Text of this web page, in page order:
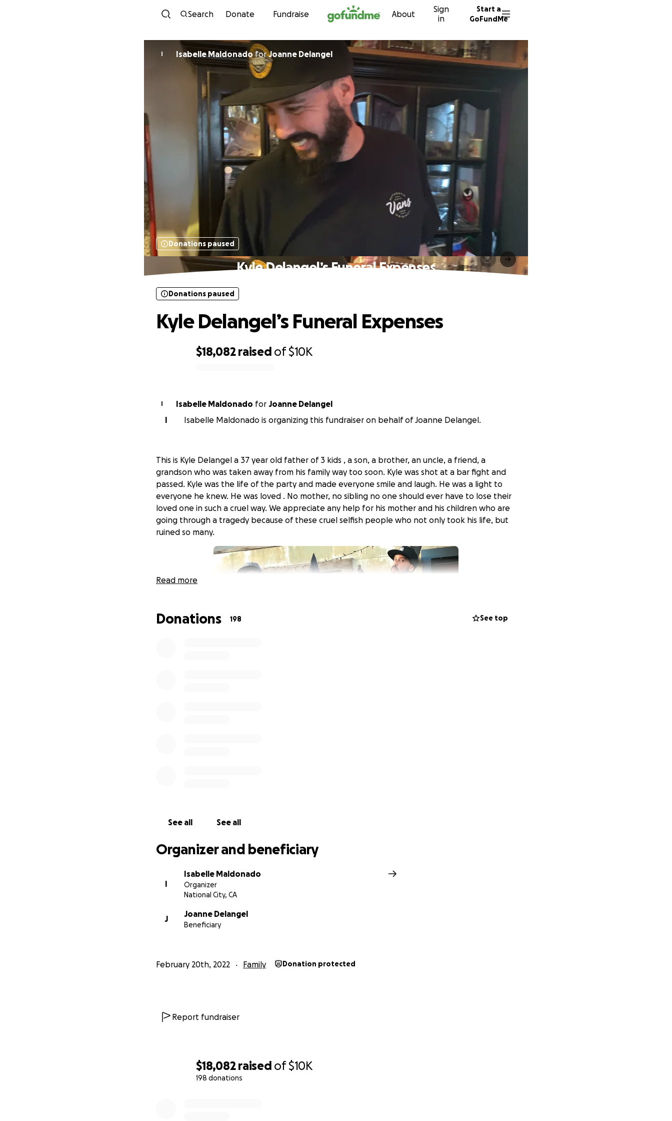
Skip to content
Search Donate Fundraise About
Sign
in
Start a
GoFundMe
$18,082 raised of$10K
198 donations
I Isabelle MaldonadoforJoanne Delangel
Donations paused
Kyle Delangel’s Funeral Expenses
$18,082 raised of$10K
Donations paused
Kyle Delangel’s Funeral Expenses
I Isabelle Maldonado for Joanne Delangel
I
Isabelle Maldonado is organizing this fundraiser on behalf of Joanne Delangel.
This is Kyle Delangel a 37 year old father of 3 kids , a son, a brother, an uncle, a friend, a
grandson who was taken away from his family way too soon. Kyle was shot at a bar fight and
passed. Kyle was the life of the party and made everyone smile and laugh. He was a light to
everyone he knew. He was loved . No mother, no sibling no one should ever have to lose their
loved one in such a cruel way. We appreciate any help for his mother and his children who are
going through a tragedy because of these cruel selfish people who not only took his life, but
ruined so many.
Read more
Donations 198 See top
See all See all
Organizer and beneficiary
I
Isabelle Maldonado
Organizer
National City, CA
J
Joanne Delangel
Beneficiary
February 20th, 2022 Family Donation protected
Report fundraiser